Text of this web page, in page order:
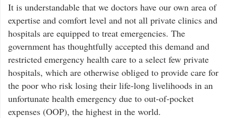
It is understandable that we doctors have our own area of
expertise and comfort level and not all private clinics and
hospitals are equipped to treat emergencies. The
government has thoughtfully accepted this demand and
restricted emergency health care to a select few private
hospitals, which are otherwise obliged to provide care for
the poor who risk losing their life-long livelihoods in an
unfortunate health emergency due to out-of-pocket
expenses (OOP), the highest in the world.